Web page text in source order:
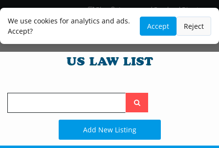
We use cookies for analytics and ads.
Accept?
Accept Reject
Blog
Lawyer and Paralegal Directory
Legal Practice Areas
Law Firm Listings
Search
the
site
Add New Listing